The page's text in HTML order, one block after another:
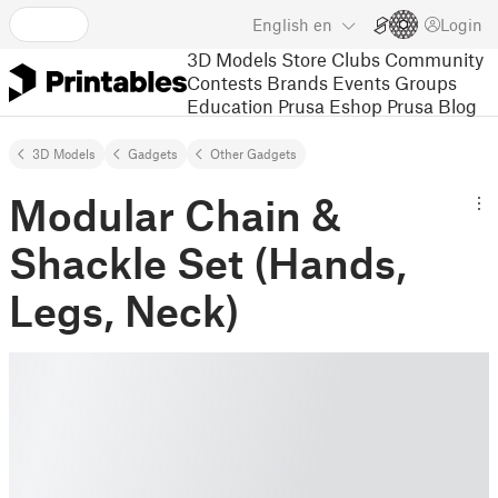
English en Login
3D Models Store Clubs Community
Contests Brands Events Groups
Education Prusa Eshop Prusa Blog
3D Models Gadgets Other Gadgets
Modular Chain &
Shackle Set (Hands,
Legs, Neck)